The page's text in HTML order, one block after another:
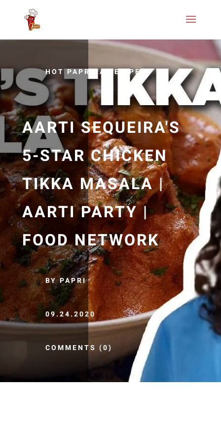
HOT PAPRIKA RECIPES
AARTI SEQUEIRA'S
5-STAR CHICKEN
TIKKA MASALA |
AARTI PARTY |
FOOD NETWORK
BY PAPRI
09.24.2020
COMMENTS (0)